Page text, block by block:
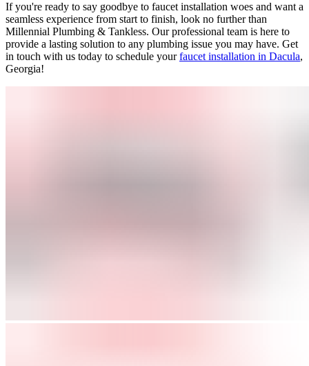
If you're ready to say goodbye to faucet installation woes and want a
seamless experience from start to finish, look no further than
Millennial Plumbing & Tankless. Our professional team is here to
provide a lasting solution to any plumbing issue you may have. Get
in touch with us today to schedule yourfaucet installation in Dacula,
Georgia!